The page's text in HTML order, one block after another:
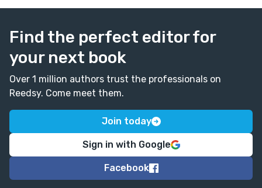
Find the perfect editor for
your next book
Over 1 million authors trust the professionals on
Reedsy. Come meet them.
Join today
Sign in with Google
Facebook